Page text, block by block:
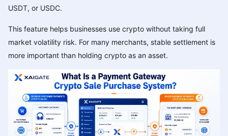
USDT, or USDC.
This feature helps businesses use crypto without taking full
market volatility risk. For many merchants, stable settlement is
more important than holding crypto as an asset.